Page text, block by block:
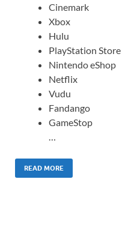
Cinemark
Xbox
Hulu
PlayStation Store
Nintendo eShop
Netflix
Vudu
Fandango
GameStop
READ MORE